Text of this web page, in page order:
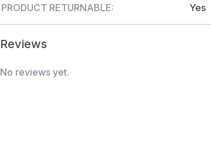
PRODUCT RETURNABLE:
Yes
Reviews
No reviews yet.